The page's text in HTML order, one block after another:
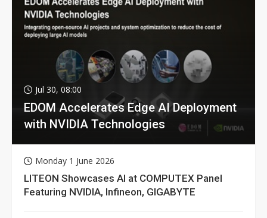
Jul 30, 08:00
EDOM Accelerates Edge AI Deployment
with NVIDIA Technologies
Monday 1 June 2026
LITEON Showcases AI at COMPUTEX Panel
Featuring NVIDIA, Infineon, GIGABYTE